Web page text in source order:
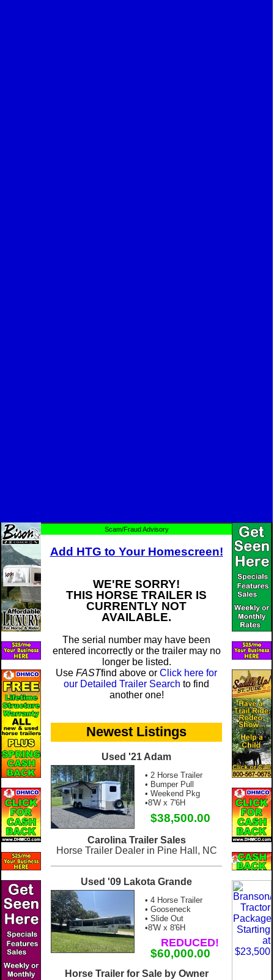
Scam/Fraud Advisory
Add HTG to Your Homescreen!
WE'RE SORRY!
THIS HORSE TRAILER IS
CURRENTLY NOT
AVAILABLE.
The serial number may have been
entered incorrectly or the trailer may no
longer be listed.
Use FASTfind above or Click here for
our Detailed Trailer Search to find
another one!
Newest Listings
Used '21 Adam
• 2 Horse Trailer
• Bumper Pull
• Weekend Pkg
•8'W x 7'6H
$38,500.00
Carolina Trailer Sales
Horse Trailer Dealer in Pine Hall, NC
Used '09 Lakota Grande
• 4 Horse Trailer
• Gooseneck
• Slide Out
•8'W x 8'6H
REDUCED!
$60,000.00
Horse Trailer for Sale by Owner